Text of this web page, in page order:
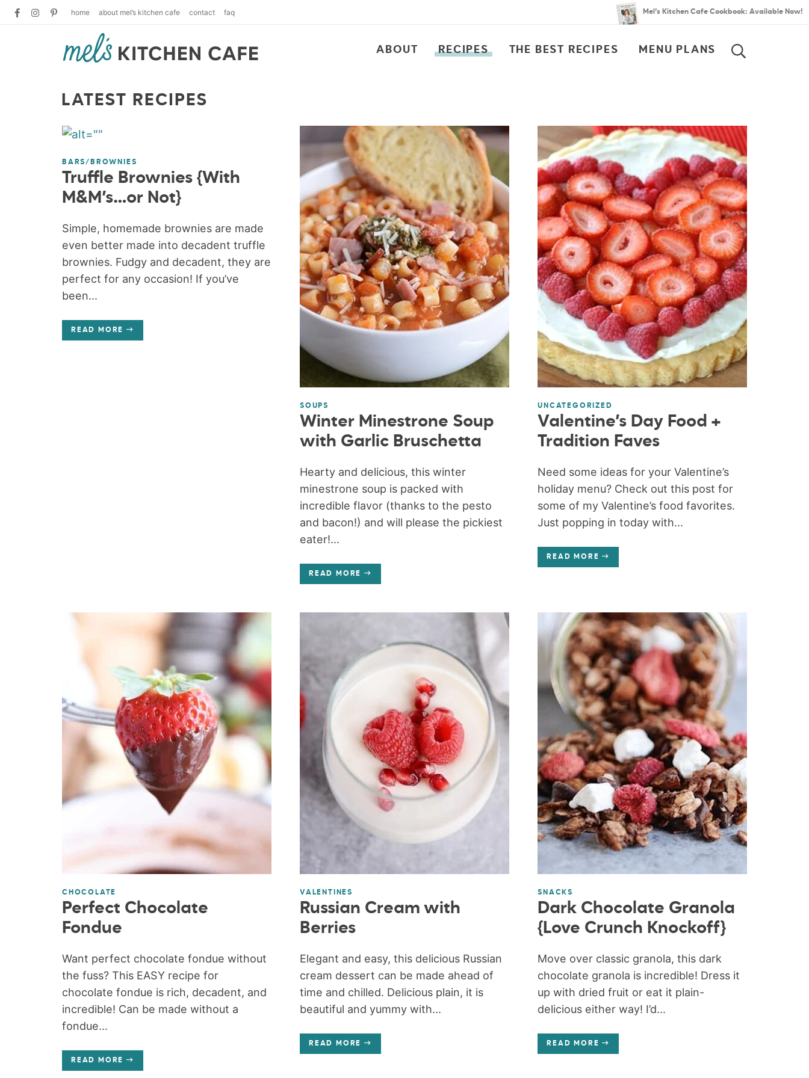
home about mel’s kitchen cafe contact faq Mel’s Kitchen Cafe Cookbook: Available Now!
ABOUT RECIPES THE BEST RECIPES MENU PLANS
LATEST RECIPES
BARS/BROWNIES
Truffle Brownies {With
M&M’s…or Not}
Simple, homemade brownies are made
even better made into decadent truffle
brownies. Fudgy and decadent, they are
perfect for any occasion! If you’ve
been...
READ MORE
SOUPS
Winter Minestrone Soup
with Garlic Bruschetta
Hearty and delicious, this winter
minestrone soup is packed with
incredible flavor (thanks to the pesto
and bacon!) and will please the pickiest
eater!...
READ MORE
UNCATEGORIZED
Valentine’s Day Food +
Tradition Faves
Need some ideas for your Valentine’s
holiday menu? Check out this post for
some of my Valentine’s food favorites.
Just popping in today with...
READ MORE
CHOCOLATE
Perfect Chocolate
Fondue
Want perfect chocolate fondue without
the fuss? This EASY recipe for
chocolate fondue is rich, decadent, and
incredible! Can be made without a
fondue...
READ MORE
VALENTINES
Russian Cream with
Berries
Elegant and easy, this delicious Russian
cream dessert can be made ahead of
time and chilled. Delicious plain, it is
beautiful and yummy with...
READ MORE
SNACKS
Dark Chocolate Granola
{Love Crunch Knockoff}
Move over classic granola, this dark
chocolate granola is incredible! Dress it
up with dried fruit or eat it plain-
delicious either way! I’d...
READ MORE